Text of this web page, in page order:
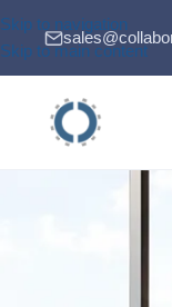
Skip to navigation
Skip to main content